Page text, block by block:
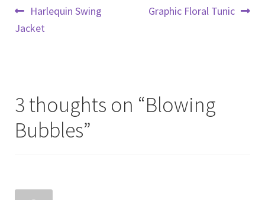
Post
navigation
Previous
post:
Harlequin Swing
Jacket
Next
Graphic Floral Tunic
3 thoughts on “Blowing
Bubbles”